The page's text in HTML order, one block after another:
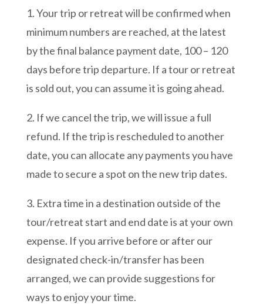
1. Your trip or retreat will be confirmedwhen
minimum numbers are reached, at the latest
by the final balance payment date, 100 – 120
days before trip departure. If a tour or retreat
is sold out, you can assume it is going ahead.
2. If we cancel the trip, we will issue a full
refund. If the trip is rescheduled to another
date, you can allocate any payments you have
made to secure a spot on the new trip dates.
3. Extra time in a destination outside of the
tour/retreat start and end date is at your own
expense. If you arrive before or after our
designated check-in/transfer has been
arranged, we can provide suggestions for
ways to enjoy your time.